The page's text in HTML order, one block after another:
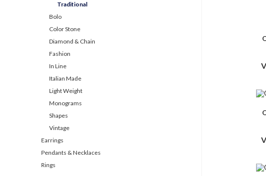
Traditional
Bolo
Color Stone
Diamond & Chain
Fashion
In Line
Italian Made
Light Weight
Monograms
Shapes
Vintage
Earrings
Pendants & Necklaces
Rings